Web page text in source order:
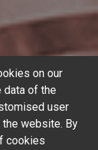
on our
data of the
user
website. By
cookies